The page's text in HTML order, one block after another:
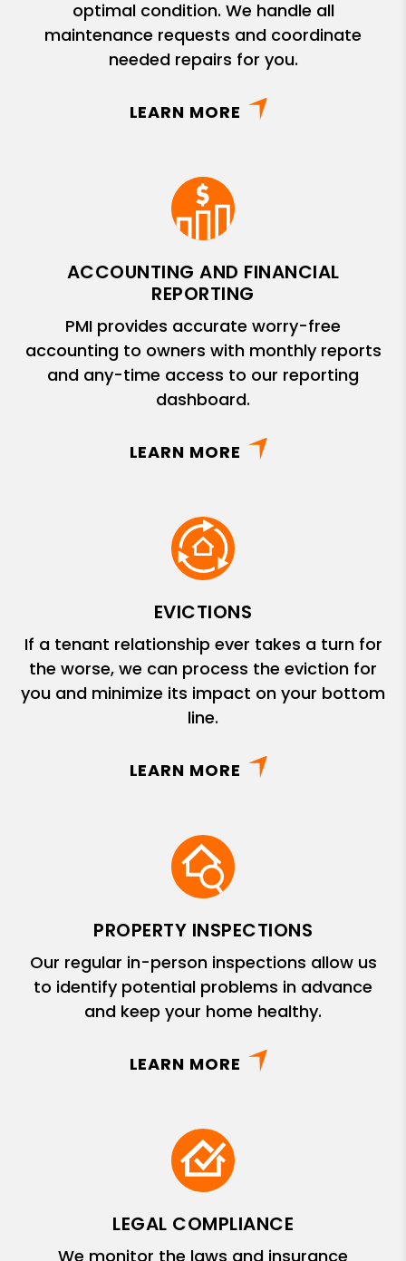
optimal condition. We handle all
maintenance requests and coordinate
needed repairs for you.
LEARN MORE
ACCOUNTING AND FINANCIAL
REPORTING
PMI provides accurate worry-free
accounting to owners with monthly reports
and any-time access to our reporting
dashboard.
LEARN MORE
EVICTIONS
If a tenant relationship ever takes a turn for
the worse, we can process the eviction for
you and minimize its impact on your bottom
line.
LEARN MORE
PROPERTY INSPECTIONS
Our regular in-person inspections allow us
to identify potential problems in advance
and keep your home healthy.
LEARN MORE
LEGAL COMPLIANCE
We monitor the laws and insurance